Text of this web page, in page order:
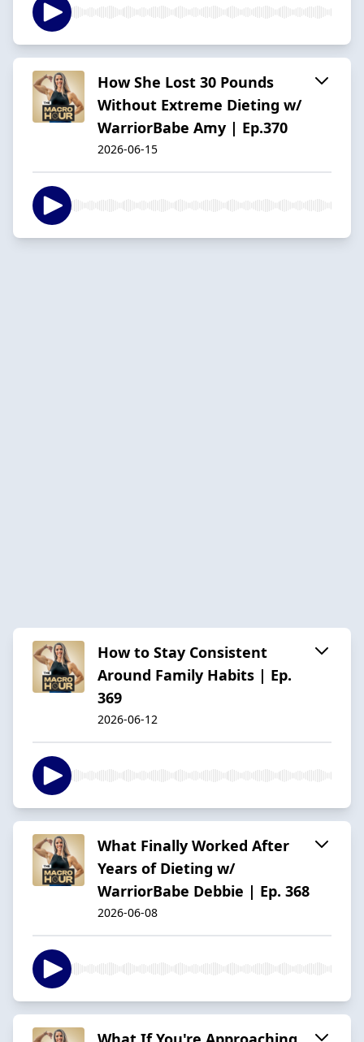
How She Lost 30 Pounds
Without Extreme Dieting w/
WarriorBabe Amy | Ep.370
2026-06-15
How to Stay Consistent
Around Family Habits | Ep.
369
2026-06-12
What Finally Worked After
Years of Dieting w/
WarriorBabe Debbie | Ep. 368
2026-06-08